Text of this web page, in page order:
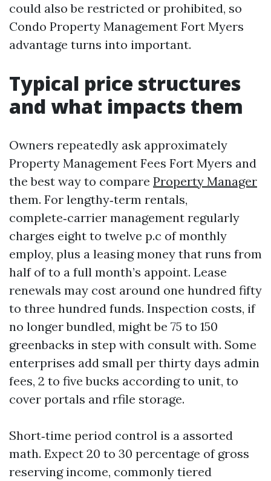
could also be restricted or prohibited, so
Condo Property Management Fort Myers
advantage turns into important.
Typical price structures
and what impacts them
Owners repeatedly ask approximately
Property Management Fees Fort Myers and
the best way to compare Property Manager
them. For lengthy‑term rentals,
complete‑carrier management regularly
charges eight to twelve p.c of monthly
employ, plus a leasing money that runs from
half of to a full month’s appoint. Lease
renewals may cost around one hundred fifty
to three hundred funds. Inspection costs, if
no longer bundled, might be 75 to 150
greenbacks in step with consult with. Some
enterprises add small per thirty days admin
fees, 2 to five bucks according to unit, to
cover portals and rfile storage.
Short‑time period control is a assorted
math. Expect 20 to 30 percentage of gross
reserving income, commonly tiered